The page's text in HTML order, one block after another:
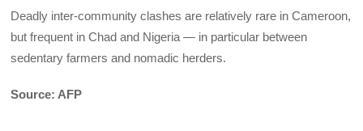
Deadly inter-community clashes are relatively rare in Cameroon,
but frequent in Chad and Nigeria — in particular between
sedentary farmers and nomadic herders.
Source: AFP